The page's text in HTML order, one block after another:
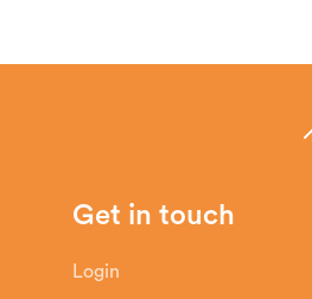
Get in touch
Login